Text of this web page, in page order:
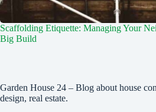
Scaffolding Etiquette: Managing Your
Big Build
Garden House 24 – Blog about house
design, real estate.